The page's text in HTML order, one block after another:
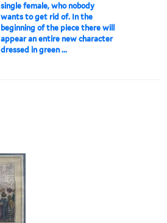
single female, who nobody
wants to get rid of. In the
beginning of the piece there will
appear an entire new character
dressed in green ...